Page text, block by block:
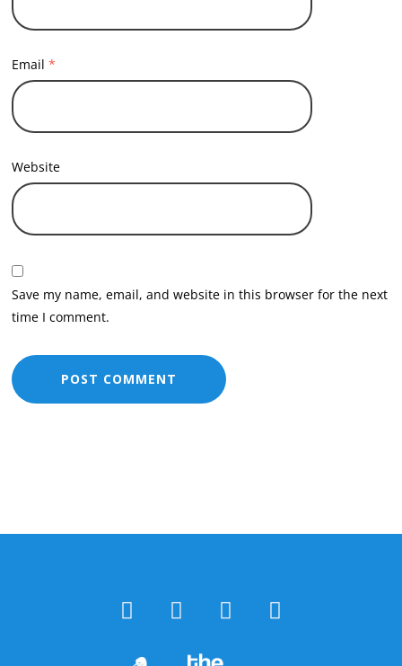
Email*
Website
Save my name, email, and website in this browser for the next
time I comment.